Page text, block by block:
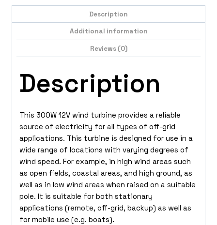
Description
Additional information
Reviews (0)
Description
This 300W 12V wind turbine provides a reliable
source of electricity for all types of off-grid
applications. This turbine is designed for use in a
wide range of locations with varying degrees of
wind speed. For example, in high wind areas such
as open fields, coastal areas, and high ground, as
well as in low wind areas when raised on a suitable
pole. It is suitable for both stationary
applications (remote, off-grid, backup) as well as
for mobile use (e.g. boats).